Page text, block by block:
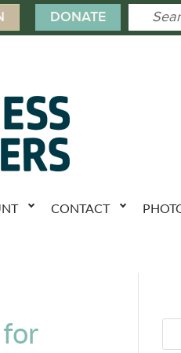
DONATE
CONTACT